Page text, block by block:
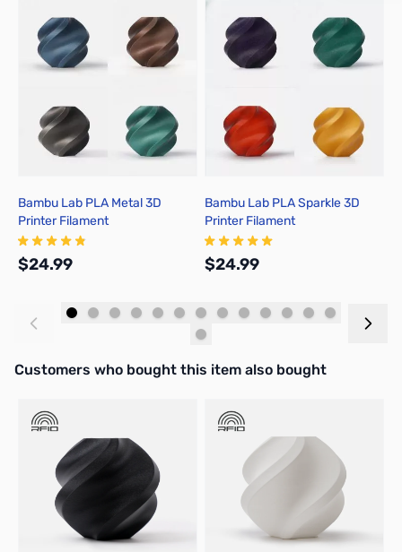
Bambu Lab PLA Metal 3D
Printer Filament
$24.99
Bambu Lab PLA Sparkle 3D
Printer Filament
$24.99
Interactive carousel showing related products. Use navigation
Customers who bought this item also bought